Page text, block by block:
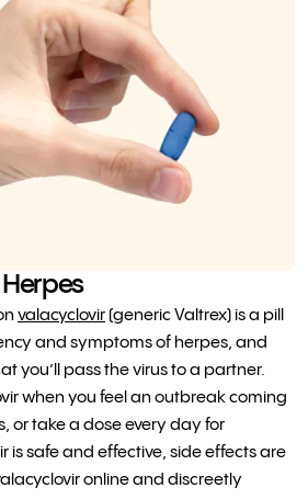
valacyclovir (generic Valtrex) is a pill
and symptoms of herpes, and
you’ll pass the virus to a partner.
when you feel an outbreak coming
or take a dose every day for
is safe and effective, side effects are
online and discreetly